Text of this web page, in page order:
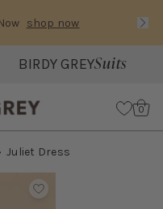
Carousel
shop now
BIRDY GREYSuits
Cart
0
Juliet Dress